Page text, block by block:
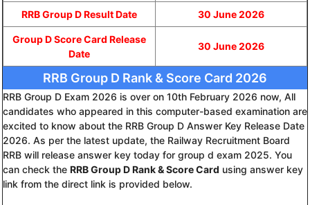
RRB Group D Result Date 30 June 2026
Group D Score Card Release
Date
30 June 2026
RRB Group D Rank & Score Card 2026
RRB Group D Exam 2026 is over on 10th February 2026 now, All
candidates who appeared in this computer-based examination are
excited to know about the RRB Group D Answer Key Release Date
2026. As per the latest update, the Railway Recruitment Board
RRB will release answer key today for group d exam 2025. You
can check the RRB Group D Rank & Score Card using answer key
link from the direct link is provided below.